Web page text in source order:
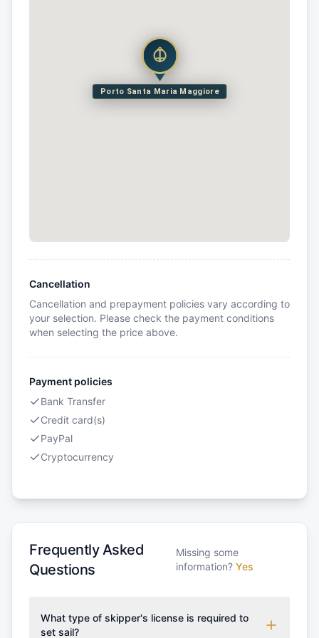
Porto Santa Maria Maggiore
Cancellation
Cancellation and prepayment policies vary according to
your selection. Please check the payment conditions
when selecting the price above.
Payment policies
Bank Transfer
Credit card(s)
PayPal
Cryptocurrency
Frequently Asked
Questions
Missing some
information? Yes
What type of skipper's license is required to
set sail?